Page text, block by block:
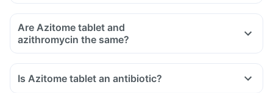
Are Azitome tablet and
azithromycin the same?
Is Azitome tablet an antibiotic?